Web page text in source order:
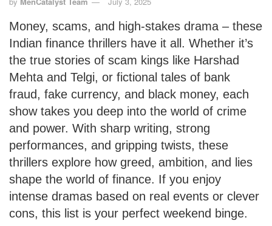
Money, scams, and high-stakes drama – these
Indian finance thrillers have it all. Whether it’s
the true stories of scam kings like Harshad
Mehta and Telgi, or fictional tales of bank
fraud, fake currency, and black money, each
show takes you deep into the world of crime
and power. With sharp writing, strong
performances, and gripping twists, these
thrillers explore how greed, ambition, and lies
shape the world of finance. If you enjoy
intense dramas based on real events or clever
cons, this list is your perfect weekend binge.